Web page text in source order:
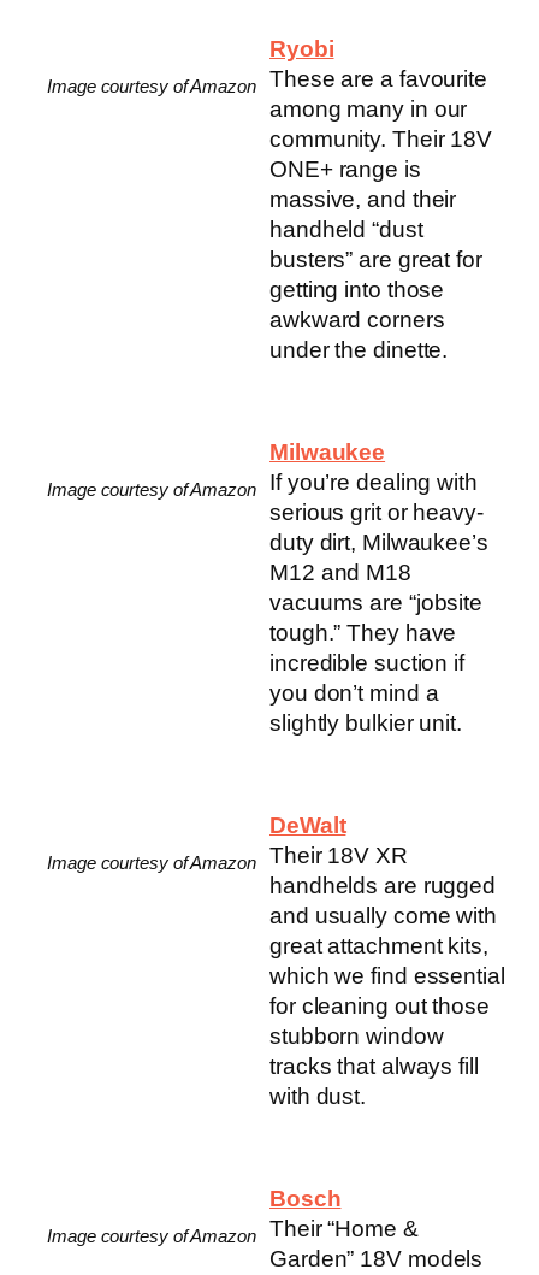
Image courtesy of Amazon
Ryobi
These are a favourite
among many in our
community. Their 18V
ONE+ range is
massive, and their
handheld “dust
busters” are great for
getting into those
awkward corners
under the dinette.
Image courtesy of Amazon
Milwaukee
If you’re dealing with
serious grit or heavy-
duty dirt, Milwaukee’s
M12 and M18
vacuums are “jobsite
tough.” They have
incredible suction if
you don’t mind a
slightly bulkier unit.
Image courtesy of Amazon
DeWalt
Their 18V XR
handhelds are rugged
and usually come with
great attachment kits,
which we find essential
for cleaning out those
stubborn window
tracks that always fill
with dust.
Image courtesy of Amazon
Bosch
Their “Home &
Garden” 18V models